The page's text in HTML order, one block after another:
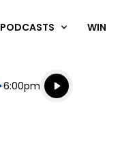
PODCASTS WIN
End
6:00pm
Listen live
Listen to